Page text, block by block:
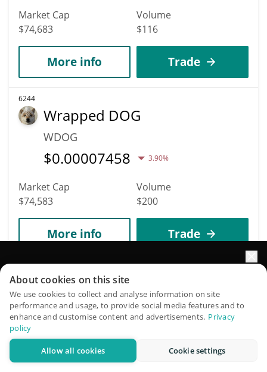
Market Cap
$74,683
Volume
$116
More info Trade
6244
Wrapped DOG
WDOG
$0.00007458 3.90%
Market Cap
$74,583
Volume
$200
More info Trade
Baked
BAKED
QuantPilot is an end-to-end strategy platform where
autonomous agents build, backtest, and optimize your
strategies and conduct market research
About cookies on this site
We use cookies to collect and analyse information on site
performance and usage, to provide social media features and to
enhance and customise content and advertisements. Privacy
policy
Allow all cookies Cookie settings